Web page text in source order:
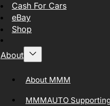
Cash For Cars
eBay
Shop
About
About MMM
MMMAUTO